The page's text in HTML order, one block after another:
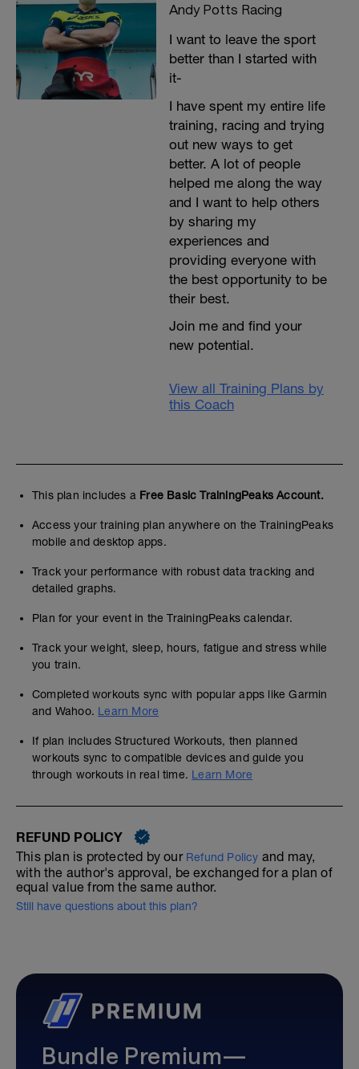
Andy Potts Racing
I want to leave the sport
better than I started with
it-
I have spent my entire life
training, racing and trying
out new ways to get
better. A lot of people
helped me along the way
and I want to help others
by sharing my
experiences and
providing everyone with
the best opportunity to be
their best.
Join me and find your
new potential.
View all Training Plans by
this Coach
This plan includes a Free Basic TrainingPeaks Account.
Access your training plan anywhere on the TrainingPeaks
mobile and desktop apps.
Track your performance with robust data tracking and
detailed graphs.
Plan for your event in the TrainingPeaks calendar.
Track your weight, sleep, hours, fatigue and stress while
you train.
Completed workouts sync with popular apps like Garmin
and Wahoo. Learn More
If plan includes Structured Workouts, then planned
workouts sync to compatible devices and guide you
through workouts in real time. Learn More
REFUND POLICY
This plan is protected by our Refund Policy and may,
with the author's approval, be exchanged for a plan of
equal value from the same author.
Still have questions about this plan?
Bundle Premium—